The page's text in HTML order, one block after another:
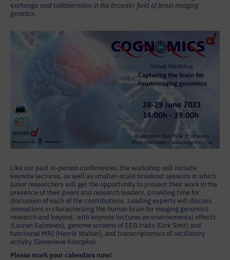
exchange and collaboration in the broader field of brain imaging
genetics.
Like our past in-person conferences, the workshop will include
keynote lectures, as well as smaller-scale breakout sessions in which
junior researchers will get the opportunity to present their work in the
presence of their peers and research leaders, providing time for
discussion of each of the contributions. Leading experts will discuss
innovations in characterizing the human brain for imaging genomics
research and beyond, with keynote lectures on environmental effects
(Lauren Salminen), genome screens of EEG traits (Dirk Smit) and
functional MRI (Henrik Walter), and transcriptomics of oscillatory
activity (Genevieve Konopka).
Please mark your calendars now!